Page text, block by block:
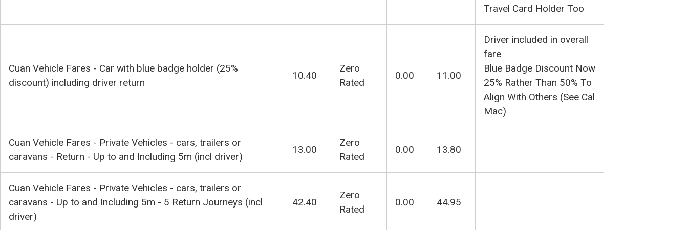
Travel Card Holder Too
Cuan Vehicle Fares - Car with blue badge holder (25%
discount) including driver return
10.40
Zero
Rated
0.00 11.00
Driver included in overall
fare
Blue Badge Discount Now
25% Rather Than 50% To
Align With Others (See Cal
Mac)
Cuan Vehicle Fares - Private Vehicles - cars, trailers or
caravans - Return - Up to and Including 5m (incl driver)
13.00
Zero
Rated
0.00 13.80
Cuan Vehicle Fares - Private Vehicles - cars, trailers or
caravans - Up to and Including 5m - 5 Return Journeys (incl
driver)
42.40
Zero
Rated
0.00 44.95